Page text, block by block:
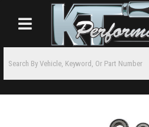
Toggle navigation